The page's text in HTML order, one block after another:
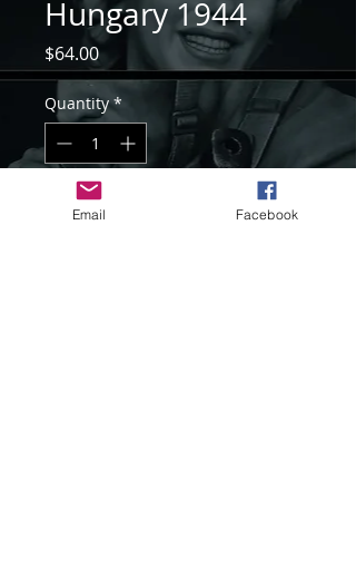
Hungary 1944
$64.00Price
Quantity *
Email Facebook